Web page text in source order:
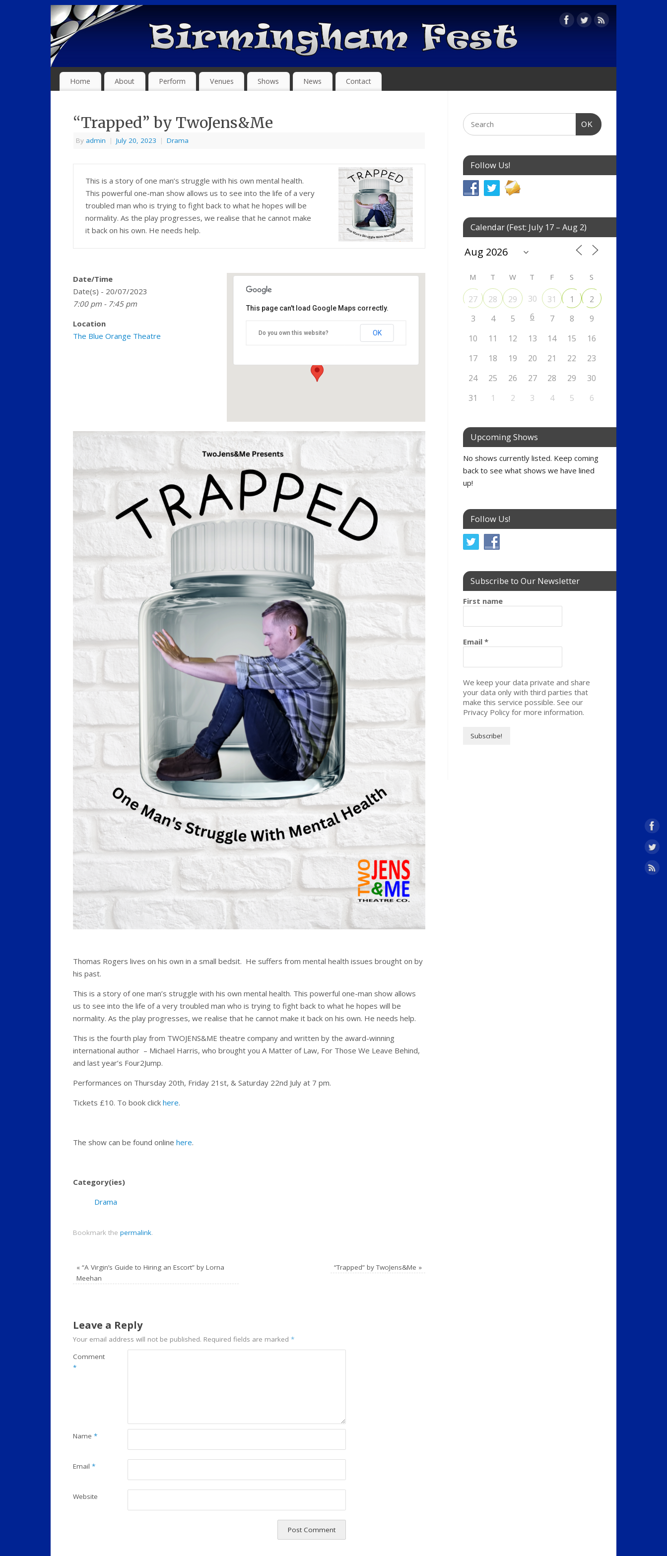
Home About Perform Venues Shows News Contact
“Trapped” by TwoJens&Me
By admin | July 20, 2023 | Drama
This is a story of one man’s struggle with his own mental health.
This powerful one-man show allows us to see into the life of a very
troubled man who is trying to fight back to what he hopes will be
normality. As the play progresses, we realise that he cannot make
it back on his own. He needs help.
The Blue Orange Theatre
118 Great Hampton Street - Birmingham
This page can't load Google Maps correctly.
Do you own this website? OK
Date/Time
Date(s) - 20/07/2023
7:00 pm - 7:45 pm
Location
The Blue Orange Theatre
Thomas Rogers lives on his own in a small bedsit. He suffers from mental health issues brought on by
his past.
This is a story of one man’s struggle with his own mental health. This powerful one-man show allows
us to see into the life of a very troubled man who is trying to fight back to what he hopes will be
normality. As the play progresses, we realise that he cannot make it back on his own. He needs help.
This is the fourth play from TWOJENS&ME theatre company and written by the award-winning
international author – Michael Harris, who brought you A Matter of Law, For Those We Leave Behind,
and last year’s Four2Jump.
Performances on Thursday 20th, Friday 21st, & Saturday 22nd July at 7 pm.
Tickets £10. To book click here.
The show can be found online here.
Category(ies)
Drama
Bookmark the permalink.
« “A Virgin’s Guide to Hiring an Escort” by Lorna
Meehan
“Trapped” by TwoJens&Me »
Leave a Reply
Your email address will not be published. Required fields are marked *
Comment
*
Name *
Email *
Website
OK
Follow Us!
Calendar (Fest: July 17 – Aug 2)
M T W T F S S
27 28 29 30 31 1
2
3
4 5 6 7 8
9
10
11 12 13 14 15
16
17
18 19 20 21 22
23
24
25 26 27 28 29
30
31
1 2 3 4 5 6
Upcoming Shows
No shows currently listed. Keep coming
back to see what shows we have lined
up!
Follow Us!
Subscribe to Our Newsletter
First name
Email *
We keep your data private and share
your data only with third parties that
make this service possible. See our
Privacy Policy for more information.